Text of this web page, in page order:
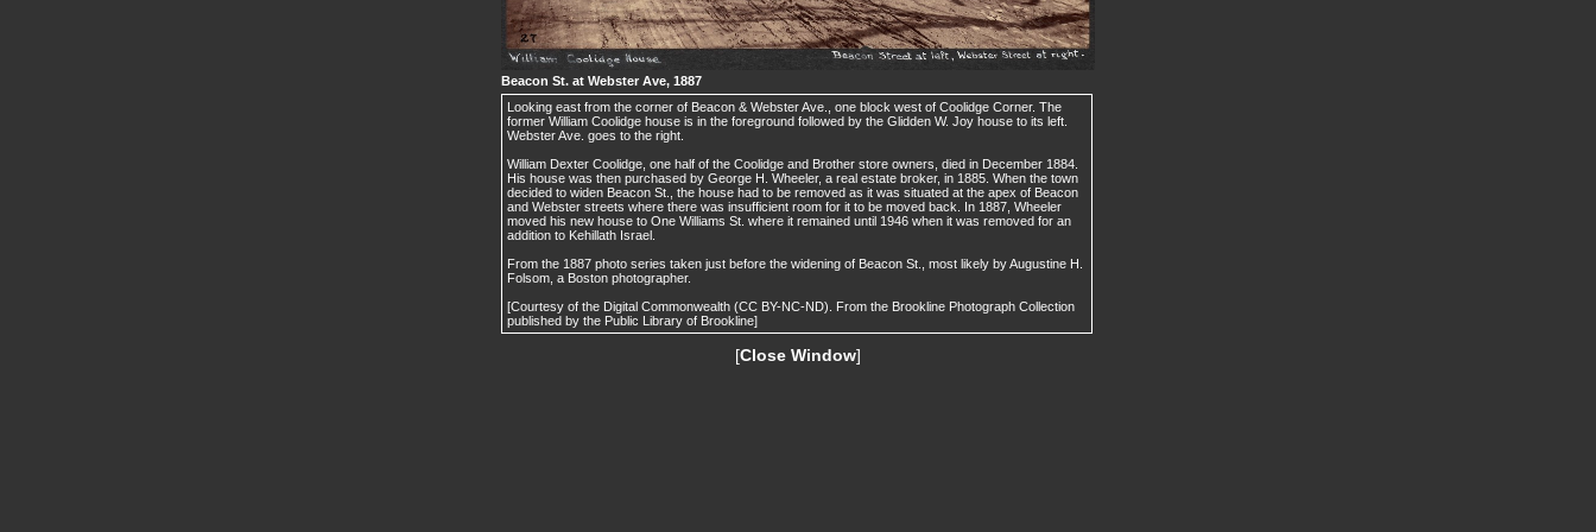
Beacon St. at Webster Ave, 1887
Looking east from the corner of Beacon & Webster Ave., one block west of Coolidge Corner. The
former William Coolidge house is in the foreground followed by the Glidden W. Joy house to its left.
Webster Ave. goes to the right.
William Dexter Coolidge, one half of the Coolidge and Brother store owners, died in December 1884.
His house was then purchased by George H. Wheeler, a real estate broker, in 1885. When the town
decided to widen Beacon St., the house had to be removed as it was situated at the apex of Beacon
and Webster streets where there was insufficient room for it to be moved back. In 1887, Wheeler
moved his new house to One Williams St. where it remained until 1946 when it was removed for an
addition to Kehillath Israel.
From the 1887 photo series taken just before the widening of Beacon St., most likely by Augustine H.
Folsom, a Boston photographer.
[Courtesy of the Digital Commonwealth (CC BY-NC-ND). From the Brookline Photograph Collection
published by the Public Library of Brookline]
[Close Window]